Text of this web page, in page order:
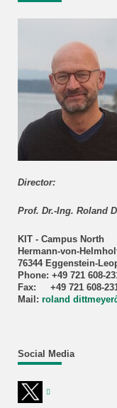
Director:
Prof. Dr.-Ing. Roland
KIT - Campus North
Hermann-von-
76344 Eggenstein-
Phone: +49 721 608-
Fax: +49 721 608-
Mail: roland dittmeyer
Social Media